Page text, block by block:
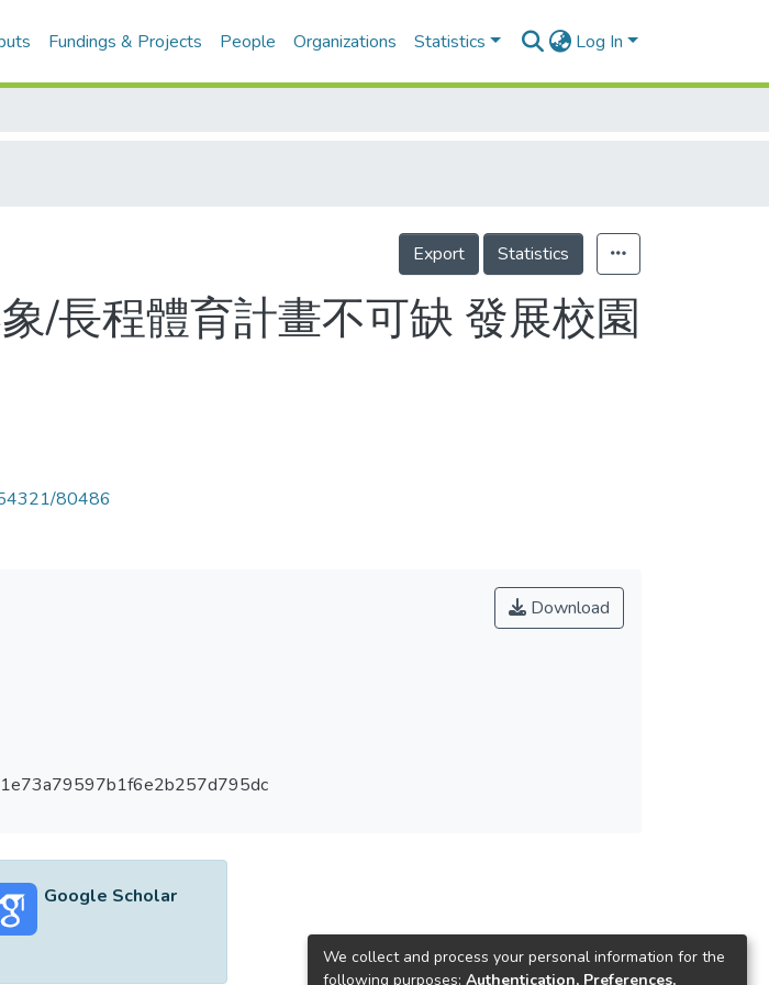
Fundings & Projects People Organizations Statistics Log In
Export Statistics
/長程體育計畫不可缺 發展校園
80486
Download
Google Scholar
We collect and process your personal information for the
following purposes: Authentication, Preferences,